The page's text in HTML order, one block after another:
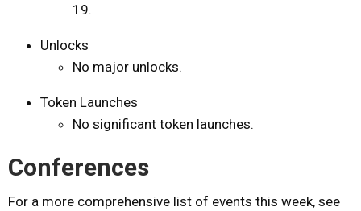
19.
Unlocks
No major unlocks.
Token Launches
No significant token launches.
Conferences
For a more comprehensive list of events this week, see